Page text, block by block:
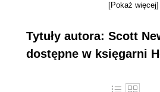
[Pokaż więcej]
Tytuły autora: Scott
dostępne w księgarni